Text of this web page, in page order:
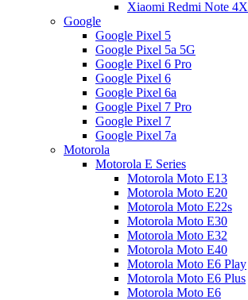
Xiaomi Redmi Note 4X
Google
Google Pixel 5
Google Pixel 5a 5G
Google Pixel 6 Pro
Google Pixel 6
Google Pixel 6a
Google Pixel 7 Pro
Google Pixel 7
Google Pixel 7a
Motorola
Motorola E Series
Motorola Moto E13
Motorola Moto E20
Motorola Moto E22s
Motorola Moto E30
Motorola Moto E32
Motorola Moto E40
Motorola Moto E6 Play
Motorola Moto E6 Plus
Motorola Moto E6